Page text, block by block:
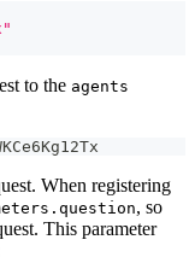
to the agents
When registering
, so
This parameter